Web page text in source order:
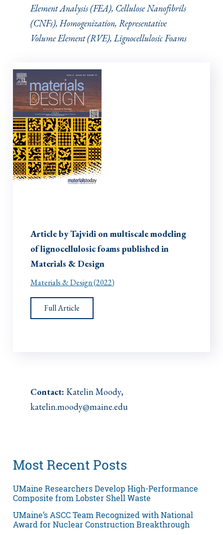
Element Analysis (FEA), Cellulose Nanofibrils
(CNFs), Homogenization, Representative
Volume Element (RVE), Lignocellulosic Foams
Article by Tajvidi on multiscale modeling
of lignocellulosic foams published in
Materials & Design
Materials & Design (2022)
Full Article
Contact: Katelin Moody,
katelin.moody@maine.edu
Most Recent Posts
UMaine Researchers Develop High-Performance
Composite from Lobster Shell Waste
UMaine’s ASCC Team Recognized with National
Award for Nuclear Construction Breakthrough